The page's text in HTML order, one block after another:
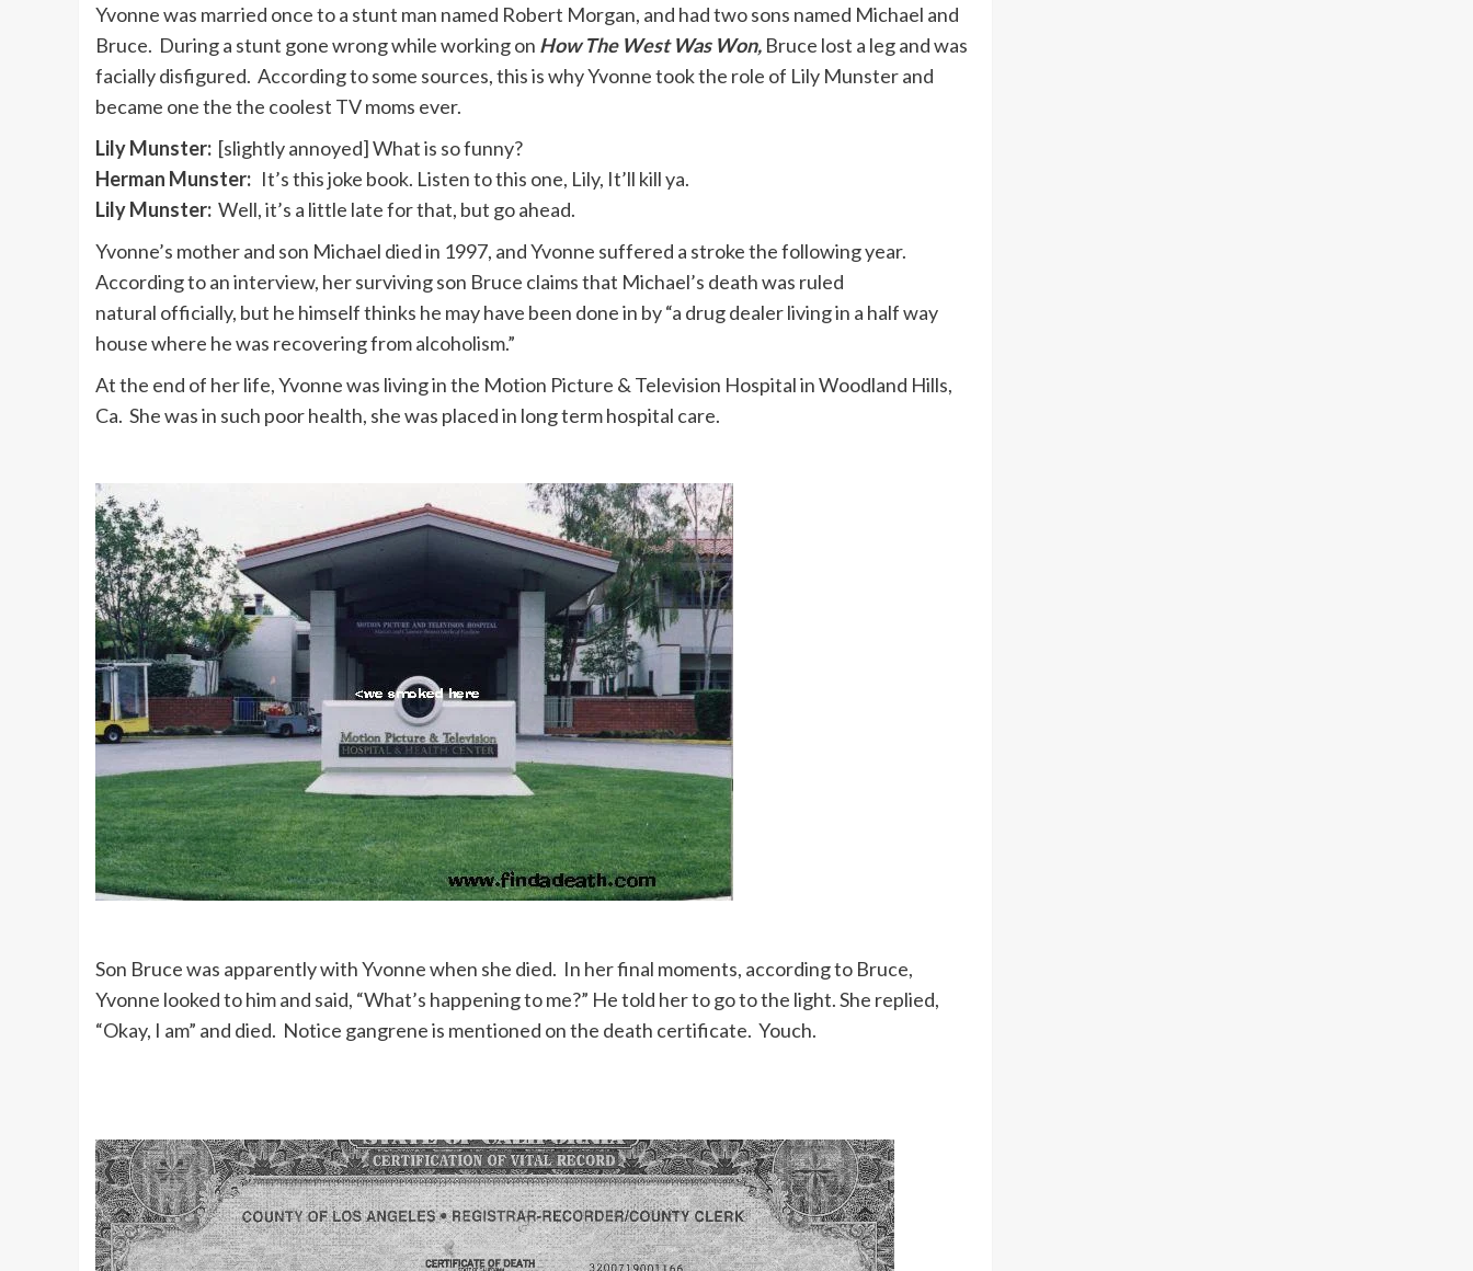
Yvonne was married once to a stunt man named Robert Morgan, and had two sons named Michael and
Bruce. During a stunt gone wrong while working on How The West Was Won, Bruce lost a leg and was
facially disfigured. According to some sources, this is why Yvonne took the role of Lily Munster and
became one the the coolest TV moms ever.
Lily Munster: [slightly annoyed] What is so funny?
Herman Munster: It’s this joke book. Listen to this one, Lily, It’ll kill ya.
Lily Munster: Well, it’s a little late for that, but go ahead.
Yvonne’s mother and son Michael died in 1997, and Yvonne suffered a stroke the following year.
According to an interview, her surviving son Bruce claims that Michael’s death was ruled
natural officially, but he himself thinks he may have been done in by “a drug dealer living in a half way
house where he was recovering from alcoholism.”
At the end of her life, Yvonne was living in the Motion Picture & Television Hospital in Woodland Hills,
Ca. She was in such poor health, she was placed in long term hospital care.
Son Bruce was apparently with Yvonne when she died. In her final moments, according to Bruce,
Yvonne looked to him and said, “What’s happening to me?” He told her to go to the light. She replied,
“Okay, I am” and died. Notice gangrene is mentioned on the death certificate. Youch.